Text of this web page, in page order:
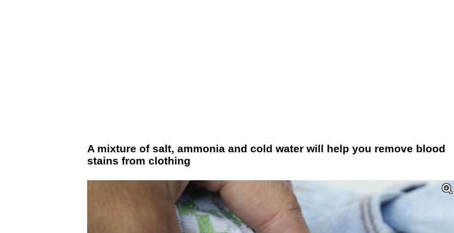
A mixture of salt, ammonia and cold water will help you remove blood
stains from clothing